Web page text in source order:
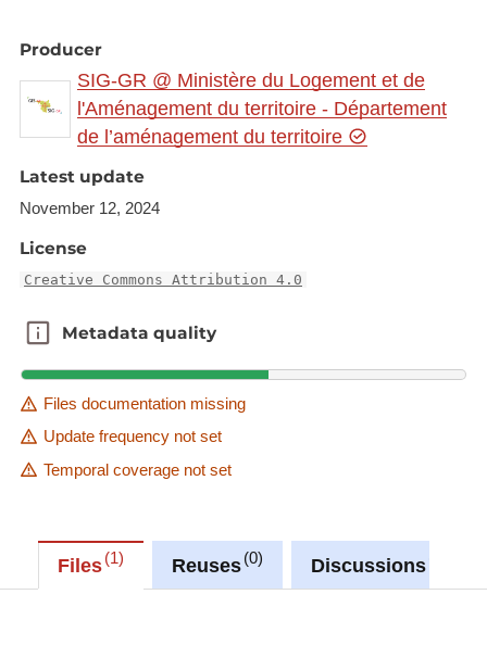
gr.eu/geonetwork/srv/eng/catalog.search#/metadat
a/5a66182a-bb83-4e10-8fa9-834d533de02f
This dataset is published in the view service (WMS)
_flows_France_to_Germany_WMS/guest
with layer name(s):
-Commuters_FR_SL_2023_share
Producer
SIG-GR @ Ministère du Logement et de
l'Aménagement du territoire - Département
de l’aménagement du territoire
Latest update
November 12, 2024
License
Creative Commons Attribution 4.0
Metadata quality
Metadata quality
Files documentation missing
Update frequency not set
Temporal coverage not set
Files 1 Reuses 0 Discussions